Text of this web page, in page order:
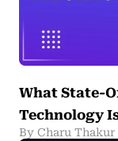
What State-
Technology
By Charu Thakur